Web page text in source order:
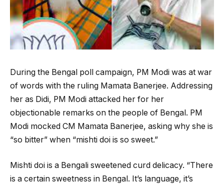
During the Bengal poll campaign, PM Modi was at war
of words with the ruling Mamata Banerjee. Addressing
her as Didi, PM Modi attacked her for her
objectionable remarks on the people of Bengal. PM
Modi mocked CM Mamata Banerjee, asking why she is
“so bitter” when “mishti doi is so sweet.”
Mishti doi is a Bengali sweetened curd delicacy. “There
is a certain sweetness in Bengal. It’s language, it’s